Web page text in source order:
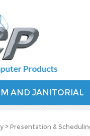
AND JANITORIAL
> Presentation &